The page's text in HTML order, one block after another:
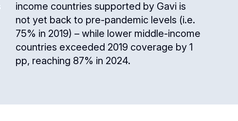
income countries supported by Gavi is
not yet back to pre-pandemic levels (i.e.
75% in 2019) – while lower middle-income
countries exceeded 2019 coverage by 1
pp, reaching 87% in 2024.